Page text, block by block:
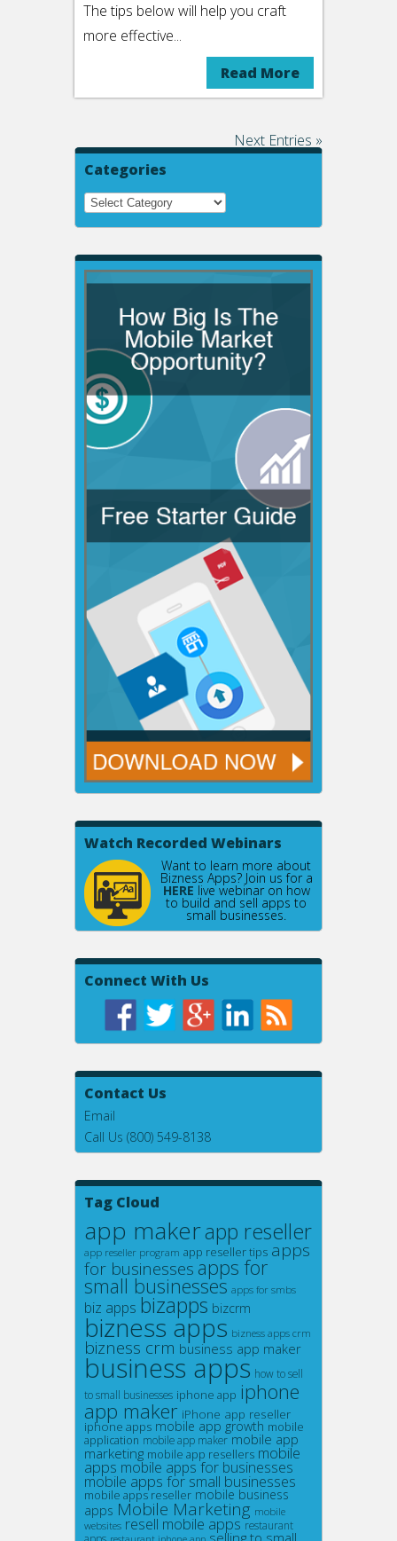
The tips below will help you craft
more effective...
Read More
Next Entries »
Categories
Watch Recorded Webinars
Want to learn more about
Bizness Apps? Join us for a
HERE live webinar on how
to build and sell apps to
small businesses.
Connect With Us
Contact Us
Email
Call Us (800) 549-8138
Tag Cloud
app makerapp reseller
app reseller program app reseller tips apps
for businesses apps for
small businesses apps for smbs
biz apps bizapps bizcrm
bizness apps bizness apps crm
bizness crm business app maker
business apps how to sell
to small businesses iphone app iphone
app maker iPhone app reseller
iphone apps mobile app growth mobile
application mobile app maker mobile app
marketing mobile app resellers mobile
apps mobile apps for businesses
mobile apps for small businesses
mobile apps reseller mobile business
apps Mobile Marketing mobile
websites resell mobile apps restaurant
selling to small